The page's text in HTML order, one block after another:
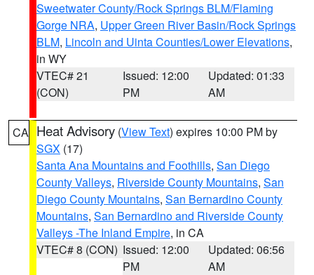
Sweetwater County/Rock Springs BLM/Flaming
Gorge NRA, Upper Green River Basin/Rock Springs
BLM, Lincoln and Uinta Counties/Lower Elevations,
in WY
VTEC# 21
(CON)
Issued: 12:00
PM
Updated: 01:33
AM
CA Heat Advisory (View Text) expires 10:00 PM by
SGX (17)
Santa Ana Mountains and Foothills, San Diego
County Valleys, Riverside County Mountains, San
Diego County Mountains, San Bernardino County
Mountains, San Bernardino and Riverside County
Valleys -The Inland Empire, in CA
VTEC# 8 (CON) Issued: 12:00
PM
Updated: 06:56
AM